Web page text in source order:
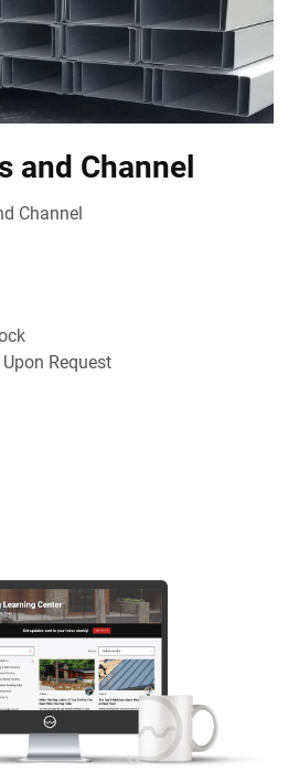
and Channel
Channel
Request